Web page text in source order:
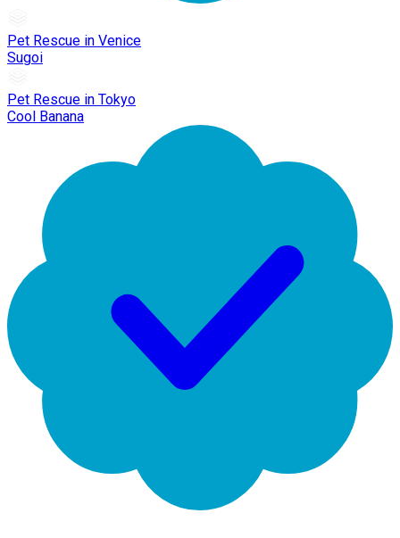
Pet Rescue in Venice
Sugoi
Pet Rescue in Tokyo
Cool Banana